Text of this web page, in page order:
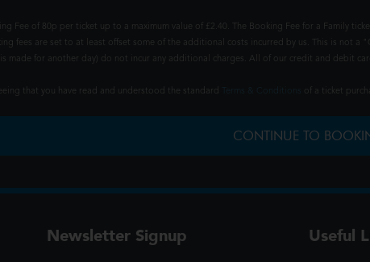
Fee of 80p per ticket up to a maximum value of £2.40. The Booking Fee for a Family
fees are set to at least offset some of the additional costs incurred by us. This is not
made for another day) do not incur any additional charges. All of our credit and debit
that you have read and understood the standard of a ticket
CONTINUE TO
Newsletter Signup Useful